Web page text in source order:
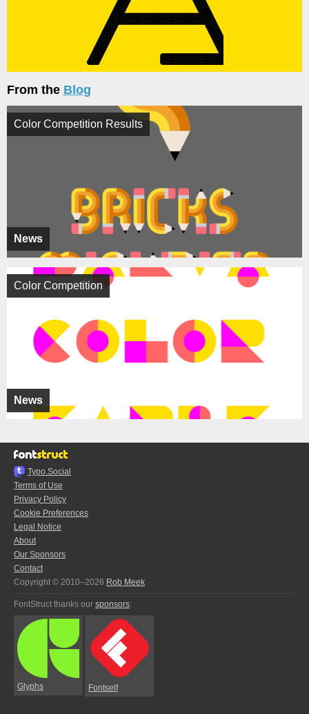
From the Blog
News
Color Competition Results
News
Color Competition
Typo.Social
Terms of Use
Privacy Policy
Cookie Preferences
Legal Notice
About
Our Sponsors
Contact
Copyright © 2010–2026 Rob Meek
FontStruct thanks our sponsors:
Glyphs Fontself